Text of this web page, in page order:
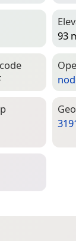
93